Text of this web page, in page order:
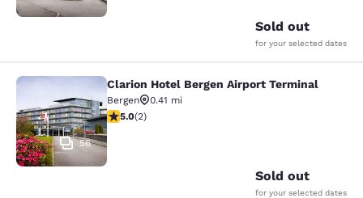
Sold out
for your selected dates
Clarion Hotel Bergen Airport
56
Clarion Hotel Bergen Airport Terminal
Bergen
0.41 mi
5 stars rating. Exceptional. 2 reviews
5.0(2)
Sold out
for your selected dates